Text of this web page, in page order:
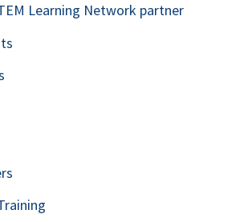
Learning Network partner